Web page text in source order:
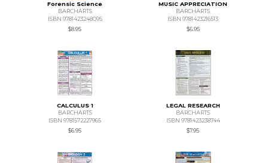
Forensic Science
BARCHARTS
ISBN 9781423248095
$8.95
MUSIC APPRECIATION
BARCHARTS
ISBN 9781423216513
$6.95
CALCULUS 1
BARCHARTS
ISBN 9781572227965
$6.95
LEGAL RESEARCH
BARCHARTS
ISBN 9781423238744
$7.95